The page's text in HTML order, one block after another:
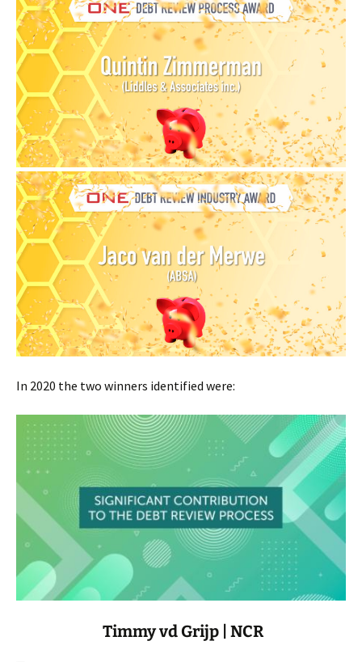
In 2020 the two winners identified were:
Timmy vd Grijp | NCR